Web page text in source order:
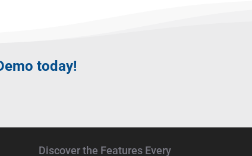
today!
Discover the Features Every